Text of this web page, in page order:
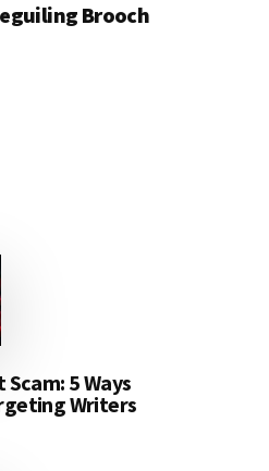
Brooch
5 Ways
Writers